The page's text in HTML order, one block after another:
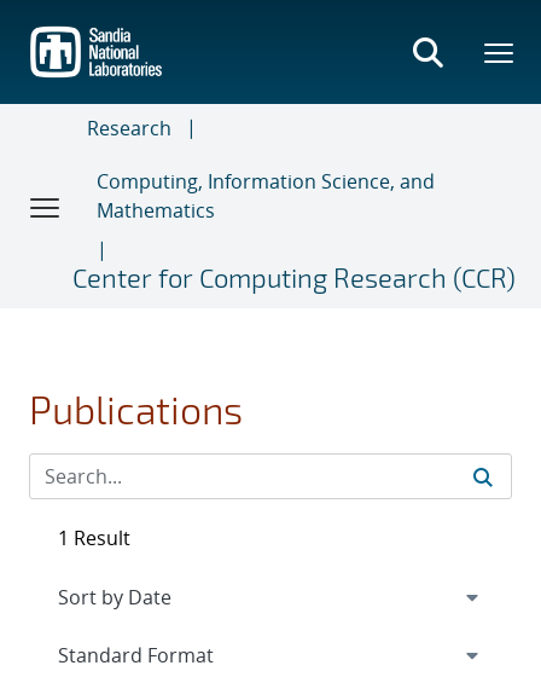
main
content
Research
Computing, Information Science, and
Mathematics
Center for Computing Research (CCR)
Publications
1 Result